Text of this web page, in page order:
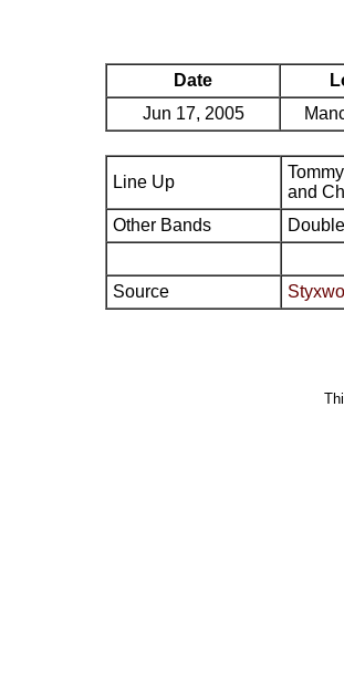
Date
Jun 17, 2005
Line Up
and
Other Bands
Source